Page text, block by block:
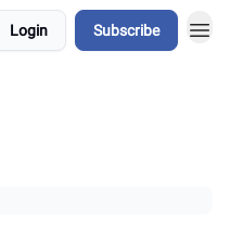
Login Subscribe